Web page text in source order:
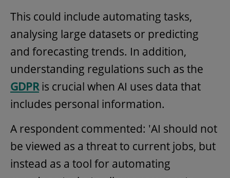
This could include automating tasks,
analysing large datasets or predicting
and forecasting trends. In addition,
understanding regulations such as the
GDPRis crucial when AI uses data that
includes personal information.
A respondent commented: 'AI should not
be viewed as a threat to current jobs, but
instead as a tool for automating